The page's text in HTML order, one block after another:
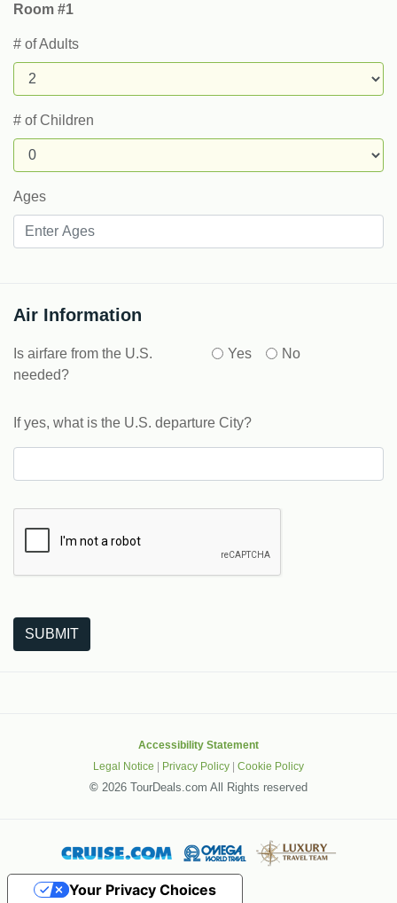
Room #1
# of Adults
# of Children
Ages
Air Information
Is airfare from the U.S.
needed?
Yes No
If yes, what is the U.S. departure City?
SUBMIT
Accessibility Statement
Legal Notice | Privacy Policy | Cookie Policy
© 2026 TourDeals.com All Rights reserved
Your Privacy Choices